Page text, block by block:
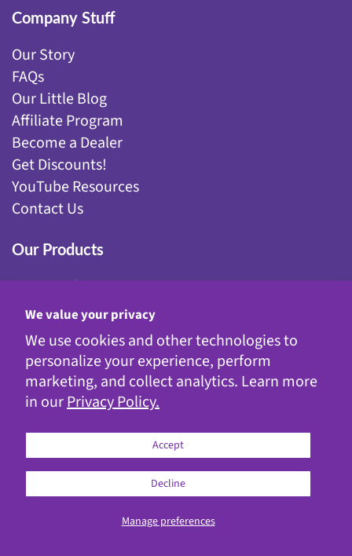
We value your privacy
We use cookies and other technologies to
personalize your experience, perform
marketing, and collect analytics. Learn more
in ourPrivacy Policy.
Manage preferences
Accept
Decline
Company Stuff
Our Story
FAQs
Our Little Blog
Affiliate Program
Become a Dealer
Get Discounts!
YouTube Resources
Contact Us
Our Products
Fairy Gardening
Garden Stakes
Gnomes
Kinetic Garden Stakes
Metal Statuary
Solar Decor
© 2026Exhart